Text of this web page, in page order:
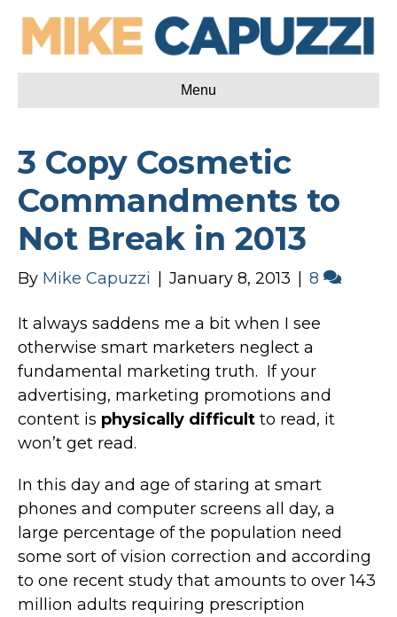
Menu
3 Copy Cosmetic
Commandments to
Not Break in 2013
By Mike Capuzzi January 8, 2013 8
It always saddens me a bit when I see
otherwise smart marketers neglect a
fundamental marketing truth. If your
advertising, marketing promotions and
content is physically difficult to read, it
won’t get read.
In this day and age of staring at smart
phones and computer screens all day, a
large percentage of the population need
some sort of vision correction and according
to one recent study that amounts to over 143
million adults requiring prescription